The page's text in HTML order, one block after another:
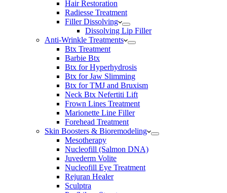
Hair Restoration
Radiesse Treatment
Filler Dissolving
Dissolving Lip Filler
Anti-Wrinkle Treatments
Btx Treatment
Barbie Btx
Btx for Hyperhydrosis
Btx for Jaw Slimming
Btx for TMJ and Bruxism
Neck Btx Nefertiti Lift
Frown Lines Treatment
Marionette Line Filler
Forehead Treatment
Skin Boosters & Bioremodeling
Mesotherapy
Nucleofill (Salmon DNA)
Juvederm Volite
Nucleofill Eye Treatment
Rejuran Healer
Sculptra